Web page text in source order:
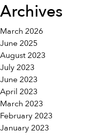
Archives
March 2026
June 2025
August 2023
July 2023
June 2023
April 2023
March 2023
February 2023
January 2023